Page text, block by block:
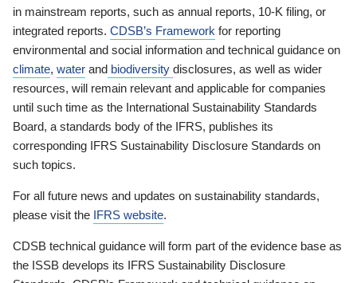
in mainstream reports, such as annual reports, 10-K filing, or
integrated reports. CDSB’s Framework for reporting
environmental and social information and technical guidance on
climate, water and biodiversity disclosures, as well as wider
resources, will remain relevant and applicable for companies
until such time as the International Sustainability Standards
Board, a standards body of the IFRS, publishes its
corresponding IFRS Sustainability Disclosure Standards on
such topics.
For all future news and updates on sustainability standards,
please visit the IFRS website.
CDSB technical guidance will form part of the evidence base as
the ISSB develops its IFRS Sustainability Disclosure